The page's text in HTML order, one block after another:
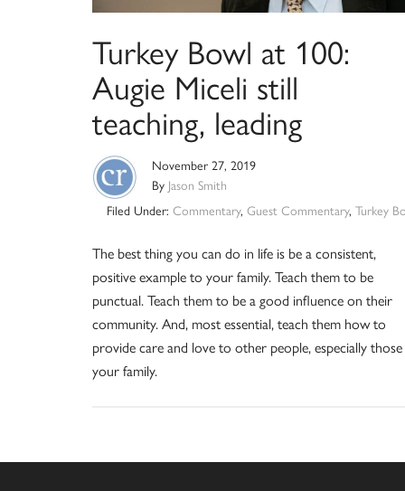
Turkey Bowl at 100:
Augie Miceli still
teaching, leading
November 27, 2019
By Jason Smith
Filed Under: Commentary, Guest Commentary, Turkey
The best thing you can do in life is be a consistent,
positive example to your family. Teach them to be
punctual. Teach them to be a good influence on their
community. And, most essential, teach them how to
provide care and love to other people, especially
your family.